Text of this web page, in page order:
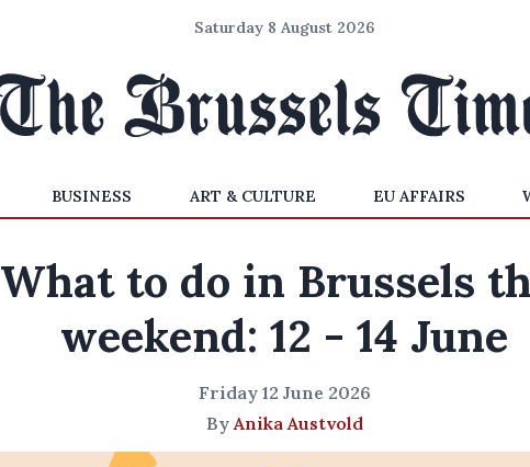
Saturday 8 August 2026
BUSINESS ART & CULTURE EU AFFAIRS
What to do in Brussels
weekend: 12 - 14 June
Friday 12 June 2026
ByAnika Austvold